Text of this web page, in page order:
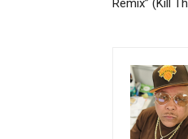
Remix” (Kill